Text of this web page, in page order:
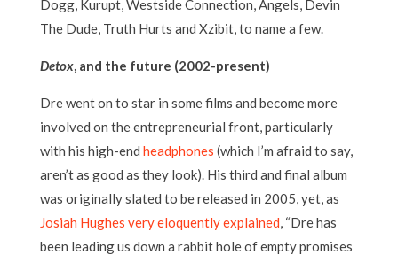
Dogg, Kurupt, Westside Connection, Angels, Devin
The Dude, Truth Hurts and Xzibit, to name a few.
Detox, and the future (2002-present)
Dre went on to star in some films and become more
involved on the entrepreneurial front, particularly
with his high-end headphones (which I’m afraid to say,
aren’t as good as they look). His third and final album
was originally slated to be released in 2005, yet, as
Josiah Hughes very eloquently explained, “Dre has
been leading us down a rabbit hole of empty promises